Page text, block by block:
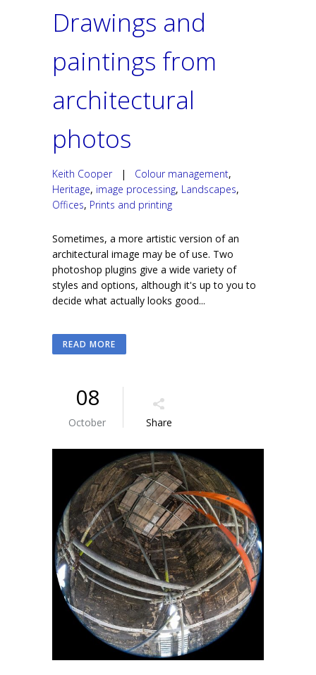
Drawings and
paintings from
architectural
photos
Keith Cooper| Colour management,
Heritage, image processing, Landscapes,
Offices, Prints and printing
Sometimes, a more artistic version of an
architectural image may be of use. Two
photoshop plugins give a wide variety of
styles and options, although it's up to you to
decide what actually looks good...
READ MORE
08
October Share